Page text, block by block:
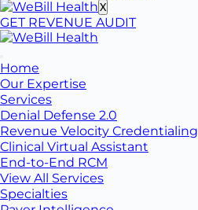
X
GET REVENUE AUDIT
Home
Our Expertise
Services
Denial Defense 2.0
Revenue Velocity Credentialing
Clinical Virtual Assistant
End-to-End RCM
View All Services
Specialties